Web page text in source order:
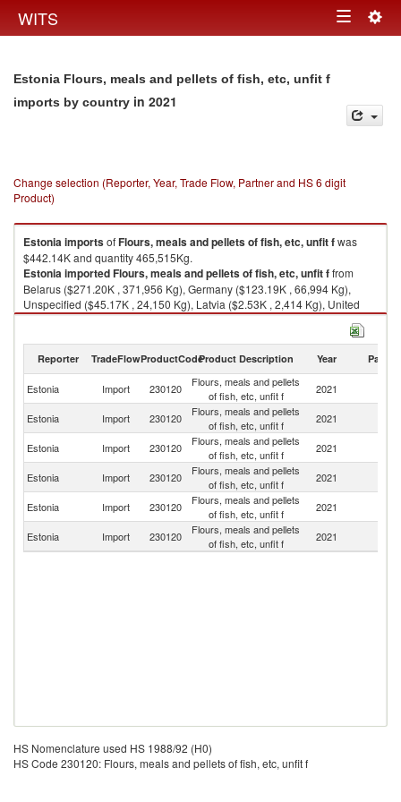
WITS Toggle
Estonia Flours, meals and pellets of fish, etc, unfit f
imports by country in 2021
Change selection (Reporter, Year, Trade Flow, Partner and HS 6 digit
Product)
EstoniaimportsofFlours, meals and pellets of fish, etc, unfit fwas
$442.14K and quantity 465,515Kg.
EstoniaimportedFlours, meals and pellets of fish, etc, unfit ffrom
Belarus ($271.20K , 371,956 Kg), Germany ($123.19K , 66,994 Kg),
Unspecified ($45.17K , 24,150 Kg), Latvia ($2.53K , 2,414 Kg), United
Kingdom ($0.06K , 1 Kg).
Reporter TradeFlowProductCodeProduct Description Year Partner
Estonia Import 230120
Flours, meals and pellets
of fish, etc, unfit f
2021
Estonia Import 230120
Flours, meals and pellets
of fish, etc, unfit f
2021
Estonia Import 230120
Flours, meals and pellets
of fish, etc, unfit f
2021
Estonia Import 230120
Flours, meals and pellets
of fish, etc, unfit f
2021
Estonia Import 230120
Flours, meals and pellets
of fish, etc, unfit f
2021
Estonia Import 230120
Flours, meals and pellets
of fish, etc, unfit f
2021
HS Nomenclature used HS 1988/92 (H0)
HS Code 230120: Flours, meals and pellets of fish, etc, unfit f